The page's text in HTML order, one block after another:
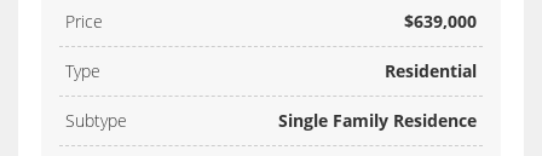
Price $639,000
Type Residential
Subtype Single Family Residence